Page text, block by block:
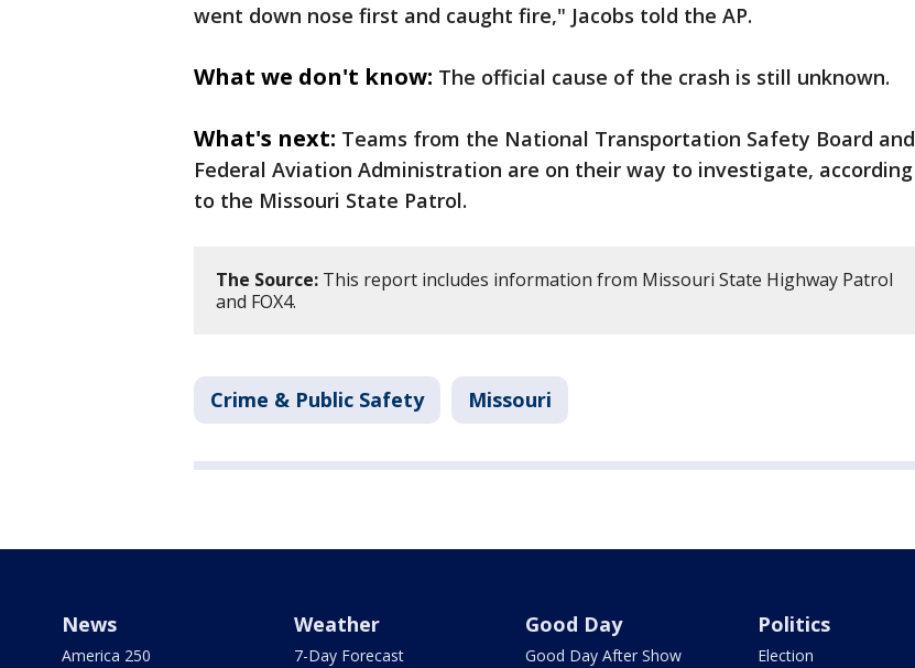
went down nose first and caught fire," Jacobs told the AP.
What we don't know: The official cause of the crash is still unknown.
What's next: Teams from the National Transportation Safety Board and
Federal Aviation Administration are on their way to investigate, according
to the Missouri State Patrol.
The Source: This report includes information from Missouri State Highway Patrol
and FOX4.
Crime & Public Safety Missouri
News
America 250
Weather
7-Day Forecast
Good Day
Good Day After Show
Politics
Election